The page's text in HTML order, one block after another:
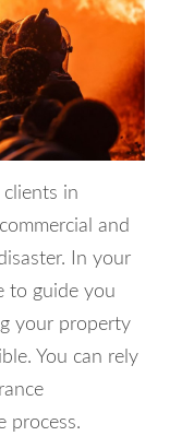
in
and
In your
to guide you
your property
You can rely
process.